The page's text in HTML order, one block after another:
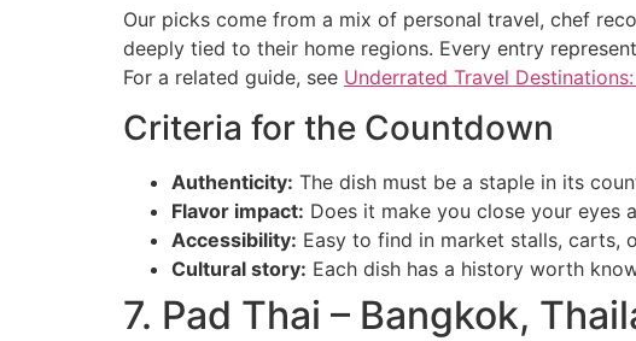
Our picks come from a mix of personal travel, chef
deeply tied to their home regions. Every entry
For a related guide, see Underrated Travel
Criteria for the Countdown
Authenticity: The dish must be a staple in its
Flavor impact: Does it make you close your eyes
Accessibility: Easy to find in market stalls, carts,
Cultural story: Each dish has a history worth
7. Pad Thai – Bangkok,